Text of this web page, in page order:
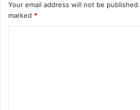
Your email address will not be published.
marked *